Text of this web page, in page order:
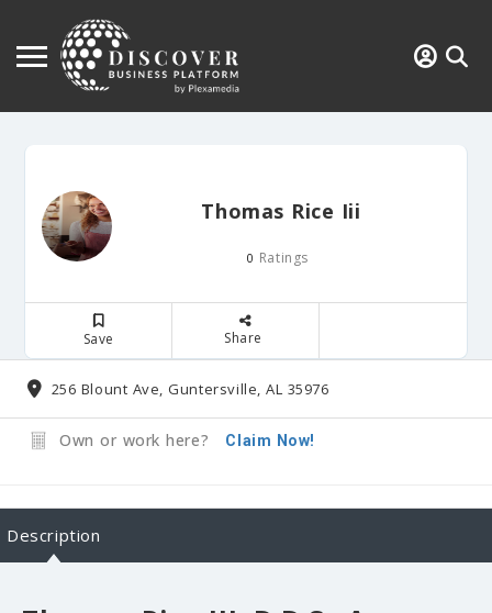
Thomas Rice Iii
0 Ratings
Save Share
256 Blount Ave, Guntersville, AL 35976
Own or work here? Claim Now!
Description